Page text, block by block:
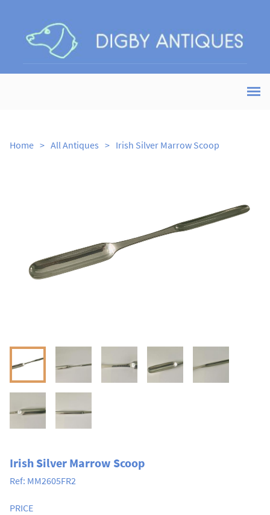
Home > All Antiques > Irish Silver Marrow Scoop
Irish Silver Marrow Scoop
Ref: MM2605FR2
PRICE